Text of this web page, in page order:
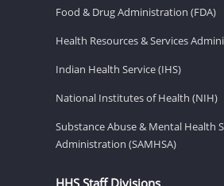
Food & Drug Administration (FDA)
Health Resources & Services
Indian Health Service (IHS)
National Institutes of Health (NIH)
Substance Abuse & Mental Health
Administration (SAMHSA)
HHS Staff Divisions